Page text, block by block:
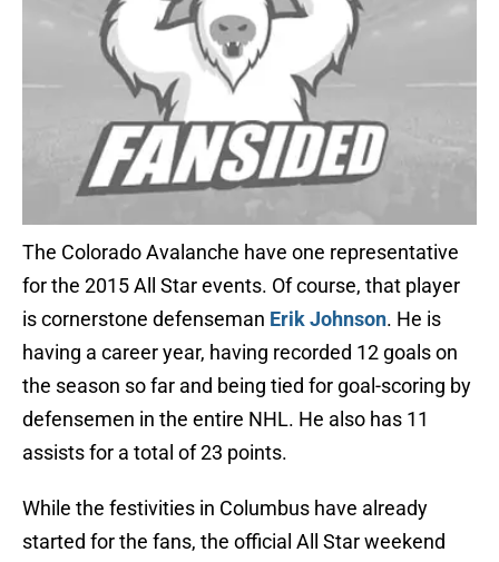
The Colorado Avalanche have one representative
for the 2015 All Star events. Of course, that player
is cornerstone defenseman Erik Johnson. He is
having a career year, having recorded 12 goals on
the season so far and being tied for goal-scoring by
defensemen in the entire NHL. He also has 11
assists for a total of 23 points.
While the festivities in Columbus have already
started for the fans, the official All Star weekend